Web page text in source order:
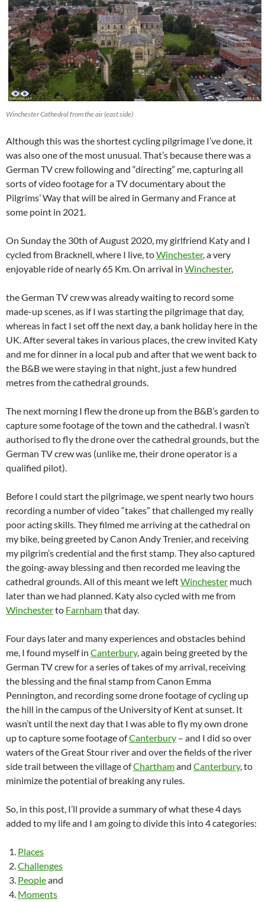
Winchester Cathedral from the air (east side)
Although this was the shortest cycling pilgrimage I’ve done, it
was also one of the most unusual. That’s because there was a
German TV crew following and “directing” me, capturing all
sorts of video footage for a TV documentary about the
Pilgrims’ Way that will be aired in Germany and France at
some point in 2021.
On Sunday the 30th of August 2020, my girlfriend Katy and I
cycled from Bracknell, where I live, toWinchester, a very
enjoyable ride of nearly 65 Km. On arrival in Winchester,
the German TV crew was already waiting to record some
made-up scenes, as if I was starting the pilgrimage that day,
whereas in fact I set off the next day, a bank holiday here in the
UK. After several takes in various places, the crew invited Katy
and me for dinner in a local pub and after that we went back to
the B&B we were staying in that night, just a few hundred
metres from the cathedral grounds.
The next morning I flew the drone up from the B&B’s garden to
capture some footage of the town and the cathedral. I wasn’t
authorised to fly the drone over the cathedral grounds, but the
German TV crew was (unlike me, their drone operator is a
qualified pilot).
Before I could start the pilgrimage, we spent nearly two hours
recording a number of video “takes” that challenged my really
poor acting skills. They filmed me arriving at the cathedral on
my bike, being greeted by Canon Andy Trenier, and receiving
my pilgrim’s credential and the first stamp. They also captured
the going-away blessing and then recorded me leaving the
cathedral grounds. All of this meant we leftWinchester much
later than we had planned. Katy also cycled with me from
Winchesterto Farnhamthat day.
Four days later and many experiences and obstacles behind
me, I found myself in Canterbury, again being greeted by the
German TV crew for a series of takes of my arrival, receiving
the blessing and the final stamp from Canon Emma
Pennington, and recording some drone footage of cycling up
the hill in the campus of the University of Kent at sunset. It
wasn’t until the next day that I was able to fly my own drone
up to capture some footage ofCanterbury – and I did so over
waters of the Great Stour river and over the fields of the river
side trail between the village ofCharthamand Canterbury, to
minimize the potential of breaking any rules.
So, in this post, I’ll provide a summary of what these 4 days
added to my life and I am going to divide this into 4 categories:
Places
Challenges
Peopleand
Moments